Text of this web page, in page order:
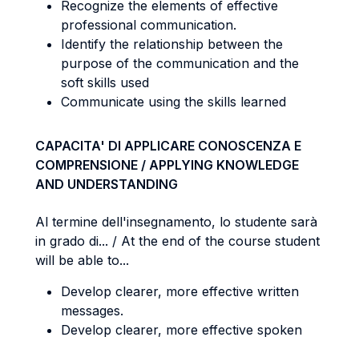
Recognize the elements of effective
professional communication.
Identify the relationship between the
purpose of the communication and the
soft skills used
Communicate using the skills learned
CAPACITA' DI APPLICARE CONOSCENZA E
COMPRENSIONE / APPLYING KNOWLEDGE
AND UNDERSTANDING
Al termine dell'insegnamento, lo studente sarà
in grado di... / At the end of the course student
will be able to...
Develop clearer, more effective written
messages.
Develop clearer, more effective spoken